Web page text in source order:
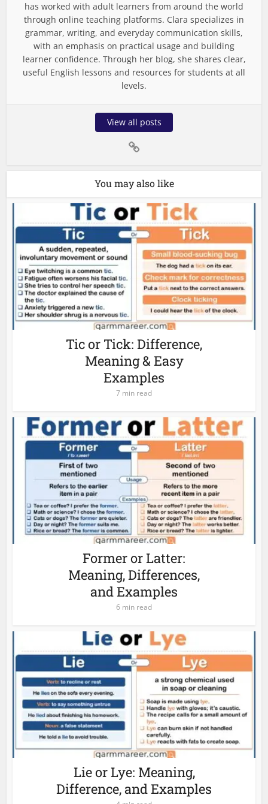
has worked with adult learners from around the world
through online teaching platforms. Clara specializes in
grammar, writing, and everyday communication skills,
with an emphasis on practical usage and building
learner confidence. Through her blog, she shares clear,
useful English lessons and resources for students at all
levels.
View all posts
You may also like
Tic or Tick: Difference,
Meaning & Easy
Examples
7 min read
Former or Latter:
Meaning, Differences,
and Examples
6 min read
Lie or Lye: Meaning,
Difference, and Examples